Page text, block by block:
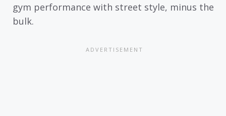
gym performance with street style, minus the
bulk.